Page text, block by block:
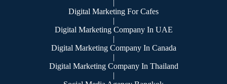
|
Digital Marketing For Cafes
|
Digital Marketing Company In UAE
|
Digital Marketing Company In Canada
|
Digital Marketing Company In Thailand
|